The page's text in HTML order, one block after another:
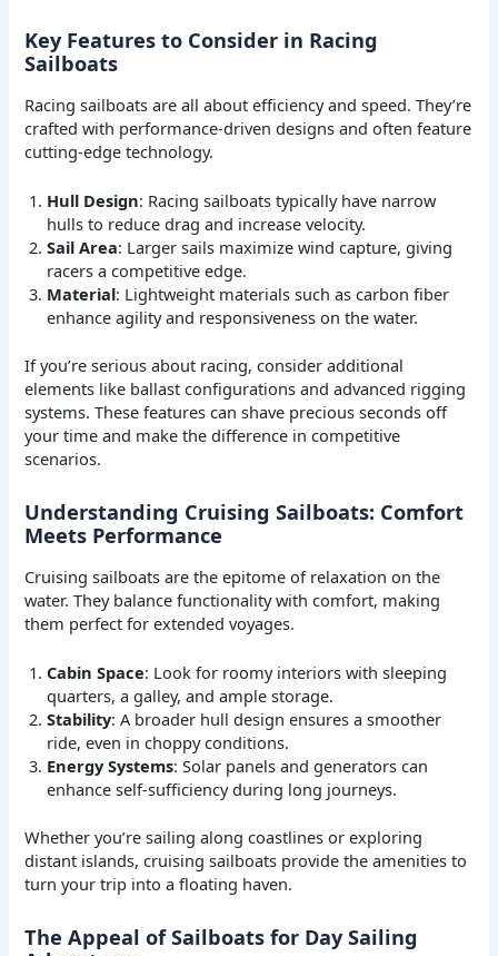
Key Features to Consider in Racing
Sailboats
Racing sailboats are all about efficiency and speed. They’re
crafted with performance-driven designs and often feature
cutting-edge technology.
Hull Design: Racing sailboats typically have narrow
hulls to reduce drag and increase velocity.
Sail Area: Larger sails maximize wind capture, giving
racers a competitive edge.
Material: Lightweight materials such as carbon fiber
enhance agility and responsiveness on the water.
If you’re serious about racing, consider additional
elements like ballast configurations and advanced rigging
systems. These features can shave precious seconds off
your time and make the difference in competitive
scenarios.
Understanding Cruising Sailboats: Comfort
Meets Performance
Cruising sailboats are the epitome of relaxation on the
water. They balance functionality with comfort, making
them perfect for extended voyages.
Cabin Space: Look for roomy interiors with sleeping
quarters, a galley, and ample storage.
Stability: A broader hull design ensures a smoother
ride, even in choppy conditions.
Energy Systems: Solar panels and generators can
enhance self-sufficiency during long journeys.
Whether you’re sailing along coastlines or exploring
distant islands, cruising sailboats provide the amenities to
turn your trip into a floating haven.
The Appeal of Sailboats for Day Sailing